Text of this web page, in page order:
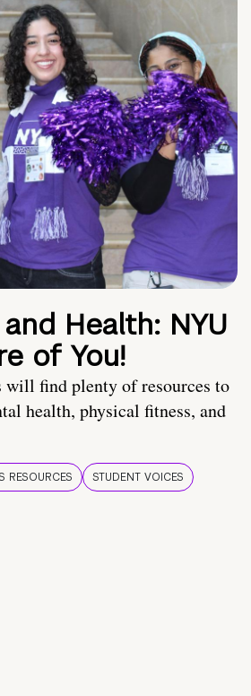
Health: NYU
of You!
will find plenty of resources to
health, physical fitness, and
RESOURCES STUDENT VOICES